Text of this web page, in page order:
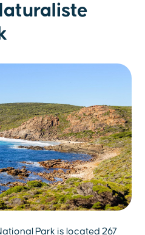
Park is located 267